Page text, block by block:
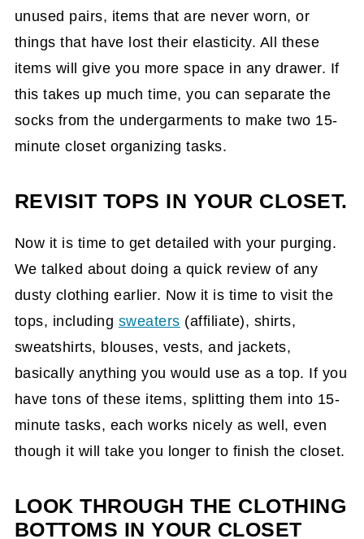
unused pairs, items that are never worn, or
things that have lost their elasticity. All these
items will give you more space in any drawer. If
this takes up much time, you can separate the
socks from the undergarments to make two 15-
minute closet organizing tasks.
REVISIT TOPS IN YOUR CLOSET.
Now it is time to get detailed with your purging.
We talked about doing a quick review of any
dusty clothing earlier. Now it is time to visit the
tops, including sweaters (affiliate), shirts,
sweatshirts, blouses, vests, and jackets,
basically anything you would use as a top. If you
have tons of these items, splitting them into 15-
minute tasks, each works nicely as well, even
though it will take you longer to finish the closet.
LOOK THROUGH THE CLOTHING
BOTTOMS IN YOUR CLOSET